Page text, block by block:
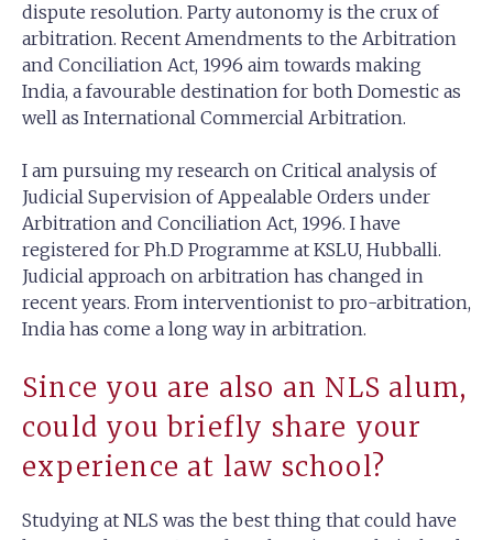
dispute resolution. Party autonomy is the crux of
arbitration. Recent Amendments to the Arbitration
and Conciliation Act, 1996 aim towards making
India, a favourable destination for both Domestic as
well as International Commercial Arbitration.
I am pursuing my research on Critical analysis of
Judicial Supervision of Appealable Orders under
Arbitration and Conciliation Act, 1996. I have
registered for Ph.D Programme at KSLU, Hubballi.
Judicial approach on arbitration has changed in
recent years. From interventionist to pro-arbitration,
India has come a long way in arbitration.
Since you are also an NLS alum,
could you briefly share your
experience at law school?
Studying at NLS was the best thing that could have